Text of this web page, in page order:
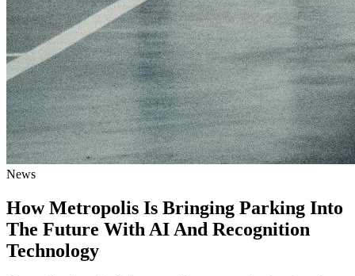
News
How Metropolis Is Bringing Parking Into
The Future With AI And Recognition
Technology